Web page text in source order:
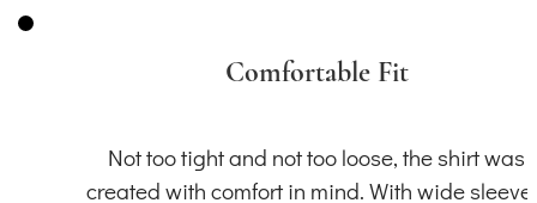
Comfortable Fit
Not too tight and not too loose, the shirt was
created with comfort in mind. With wide